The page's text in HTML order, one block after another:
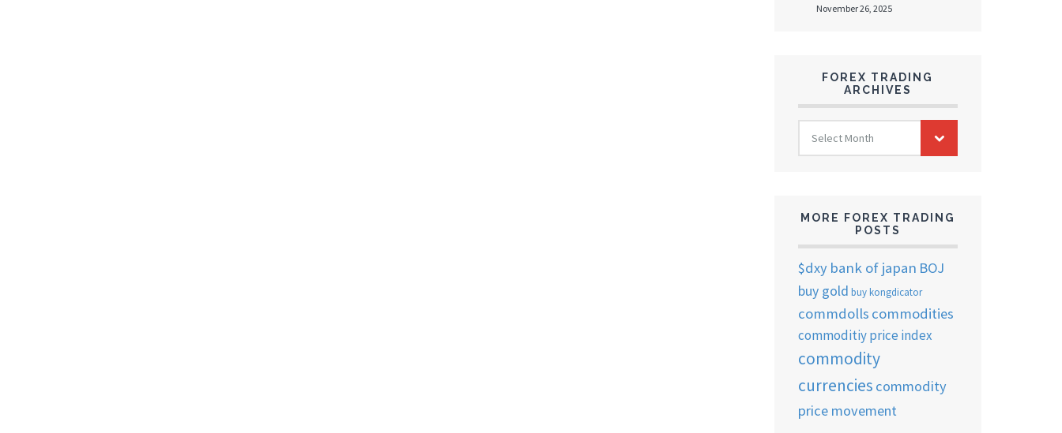
November 26, 2025
FOREX TRADING
ARCHIVES
FOREX
TRADING
ARCHIVES
Select Month
MORE FOREX TRADING
POSTS
$dxy bank of japan BOJ
buy gold buy kongdicator
commdolls commodities
commoditiy price index
commodity
currencies commodity
price movement